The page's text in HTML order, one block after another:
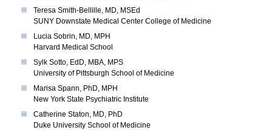
Teresa Smith-Bellille, MD, MSEd
SUNY Downstate Medical Center College of Medicine
Lucia Sobrin, MD, MPH
Harvard Medical School
Sylk Sotto, EdD, MBA, MPS
University of Pittsburgh School of Medicine
Marisa Spann, PhD, MPH
New York State Psychiatric Institute
Catherine Staton, MD, PhD
Duke University School of Medicine